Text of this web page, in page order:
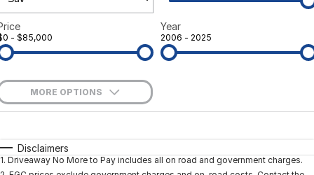
- $85,000
Year
2006 - 2025
MORE OPTIONS
Automatic
Seats
Deposit/Trade-In
Disclaimers
1. Driveaway No More to Pay includes all on road and government charges.